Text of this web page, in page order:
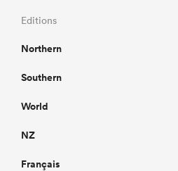
Editions
Northern
Southern
World
NZ
Français